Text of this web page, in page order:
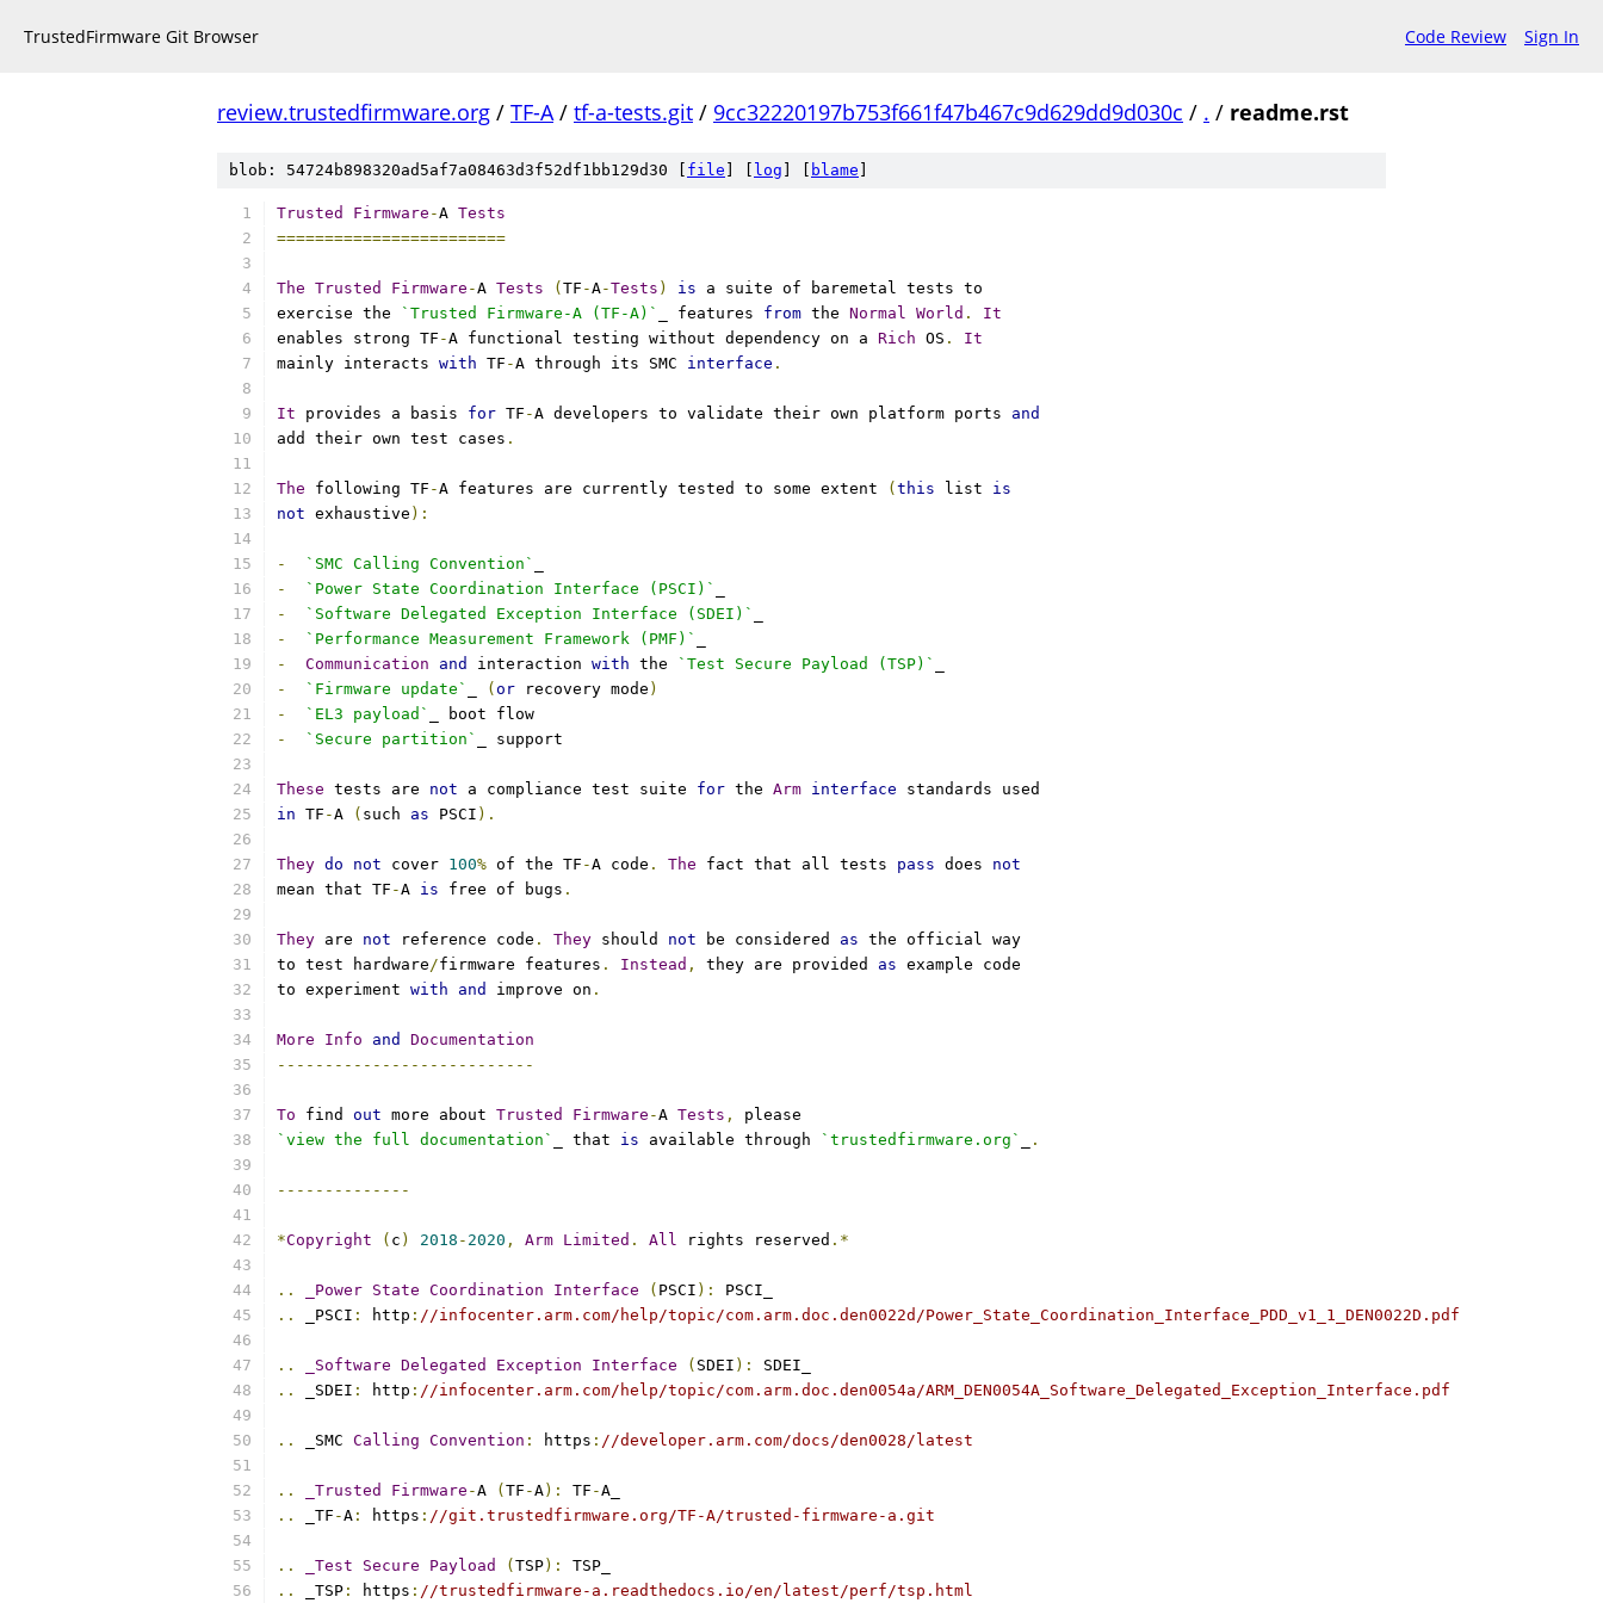
TrustedFirmware Git Browser Code Review Sign In
review.trustedfirmware.org / TF-A/ tf-a-tests.git / 9cc32220197b753f661f47b467c9d629dd9d030c / . / readme.rst
blob: 54724b898320ad5af7a08463d3f52df1bb129d30 [ file log blame
Trusted Firmware -A Tests
========================
The Trusted Firmware -A Tests ( TF -A-Tests ) is a suite of baremetal tests to
exercise the
`Trusted Firmware-A (TF-A)` _ features from the Normal World .
It
enables strong TF -A functional testing without dependency on a Rich OS .
It
mainly interacts with TF -A through its SMC interface .
It provides a basis for TF -A developers to validate their own platform ports and
add their own test cases .
The following TF -A features are currently tested to some extent ( this list is
not exhaustive ):
- `SMC Calling Convention`
-
`Power State Coordination Interface (PSCI)`
-
`Software Delegated Exception Interface (SDEI)`
-
`Performance Measurement Framework (PMF)`
-
Communication and interaction with the `Test Secure Payload (TSP)`
-
`Firmware update` ( or recovery mode )
-
`EL3 payload`
_ boot flow
-
`Secure partition` _ support
These tests are not a compliance test suite for the Arm interface standards used
in TF -A ( such as PSCI ).
They do not cover 100% of the TF -A code . The fact that all tests pass does not
mean that TF -A is free of bugs .
They are not reference code . They should not be considered as the official way
to test hardware/firmware features . Instead , they are provided as example code
to experiment with and improve on .
More Info and
Documentation
---------------------------
To find out more about Trusted Firmware -A Tests ,
please
`view the full documentation`
_ that is available through `trustedfirmware.org` .
--------------
*Copyright ( c ) 2018 - 2020 , Arm Limited . All rights reserved .*
.. _Power State Coordination Interface ( PSCI ):
PSCI_
..
_PSCI : http : //infocenter.arm.com/help/topic/com.arm.doc.den0022d/Power_State_Coordination_Interface_PDD_v1_1_DEN0022D.pdf
.. _Software Delegated Exception Interface ( SDEI ):
SDEI_
..
_SDEI : http : //infocenter.arm.com/help/topic/com.arm.doc.den0054a/ARM_DEN0054A_Software_Delegated_Exception_Interface.pdf
.. _SMC Calling Convention : https : //developer.arm.com/docs/den0028/latest
.. _Trusted Firmware -A ( TF -A): TF -A_
..
_TF -A : https : //git.trustedfirmware.org/TF-A/trusted-firmware-a.git
.. _Test Secure Payload ( TSP):
TSP_
..
_TSP : https : //trustedfirmware-a.readthedocs.io/en/latest/perf/tsp.html